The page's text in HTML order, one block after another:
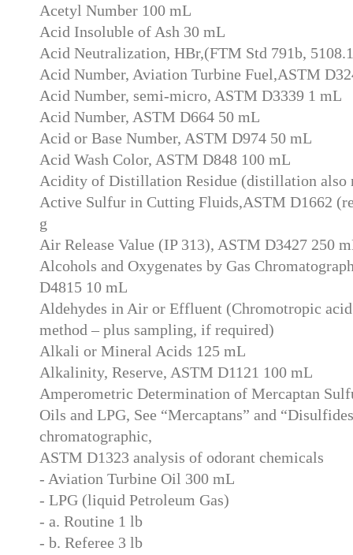
Acetyl Number 100 mL
Acid Insoluble of Ash 30 mL
Acid Neutralization, HBr,(FTM Std 791b,
Acid Number, Aviation Turbine Fuel,ASTM
Acid Number, semi-micro, ASTM D3339 1 mL
Acid Number, ASTM D664 50 mL
Acid or Base Number, ASTM D974 50 mL
Acid Wash Color, ASTM D848 100 mL
Acidity of Distillation Residue (distillation also
Active Sulfur in Cutting Fluids,ASTM D1662
g
Air Release Value (IP 313), ASTM D3427 250
Alcohols and Oxygenates by Gas
D4815 10 mL
Aldehydes in Air or Effluent (Chromotropic
method – plus sampling, if required)
Alkali or Mineral Acids 125 mL
Alkalinity, Reserve, ASTM D1121 100 mL
Amperometric Determination of Mercaptan
Oils and LPG, See “Mercaptans” and
chromatographic,
ASTM D1323 analysis of odorant chemicals
- Aviation Turbine Oil 300 mL
- LPG (liquid Petroleum Gas)
- a. Routine 1 lb
- b. Referee 3 lb